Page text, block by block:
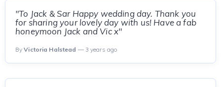
"To Jack & Sar Happy wedding day. Thank you
for sharing your lovely day with us! Have a fab
honeymoon Jack and Vic x"
ByVictoria Halstead — 3 years ago